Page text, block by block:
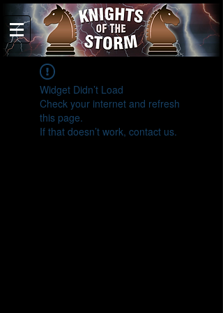
Widget Didn’t Load
Check your internet and refresh
this page.
If that doesn’t work, contact us.